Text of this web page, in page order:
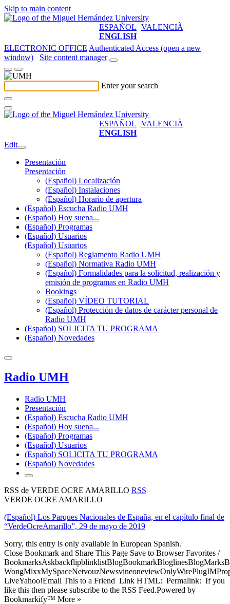
Skip to main content
ESPAÑOL VALENCIÀ
ENGLISH
ELECTRONIC OFFICE Authenticated Access (open a new
window)
Site content manager
Enter your search
ESPAÑOL VALENCIÀ
ENGLISH
Edit
Presentación
Presentación
(Español) Localización
(Español) Instalaciones
(Español) Horario de apertura
(Español) Escucha Radio UMH
(Español) Hoy suena...
(Español) Programas
(Español) Usuarios
(Español) Usuarios
(Español) Reglamento Radio UMH
(Español) Normativa Radio UMH
(Español) Formalidades para la solicitud, realización y
emisión de programas en Radio UMH
Bookings
(Español) VÍDEO TUTORIAL
(Español) Protección de datos de carácter personal de
Radio UMH
(Español) SOLICITA TU PROGRAMA
(Español) Novedades
Radio UMH
Radio UMH
Presentación
(Español) Escucha Radio UMH
(Español) Hoy suena...
(Español) Programas
(Español) Usuarios
(Español) SOLICITA TU PROGRAMA
(Español) Novedades
RSS de VERDE OCRE AMARILLO RSS
VERDE OCRE AMARILLO
(Español) Los Parques Nacionales de España, en el capítulo final de
“VerdeOcreAmarillo”, 29 de mayo de 2019
Sorry, this entry is only available in European Spanish.
Close Bookmark and Share This Page Save to Browser Favorites /
LiveYahoo!Email This to a Friend Link HTML: Permalink: If you
like this then please subscribe to the RSS Feed.Powered by
Bookmarkify™ More »